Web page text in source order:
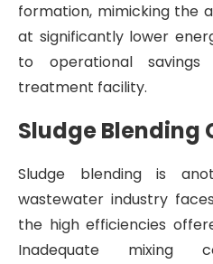
formation, mimicking the
at significantly lower
to operational
treatment facility.
Sludge Blending
Sludge blending is
wastewater industry
the high efficiencies
Inadequate mixing